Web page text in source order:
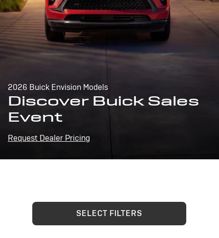
2026 Buick Envision Models
Discover Buick Sales
Event
Request Dealer Pricing
SELECT FILTERS